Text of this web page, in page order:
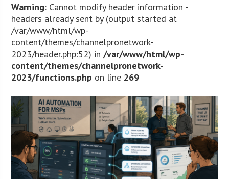
Warning: Cannot modify header information -
headers already sent by (output started at
/var/www/html/wp-
content/themes/channelpronetwork-
2023/header.php:52) in/var/www/html/wp-
content/themes/channelpronetwork-
2023/functions.php on line 269